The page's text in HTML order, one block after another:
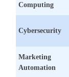
Computing
Cybersecurity
Marketing
Automation